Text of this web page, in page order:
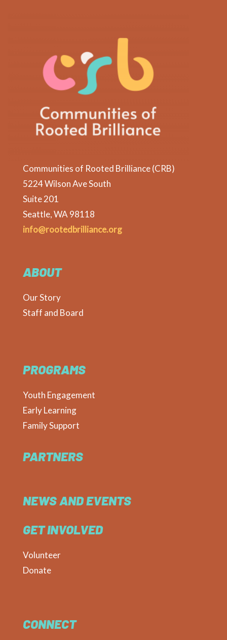
Communities of Rooted Brilliance (CRB)
5224 Wilson Ave South
Suite 201
Seattle, WA 98118
info@rootedbrilliance.org
ABOUT
Our Story
Staff and Board
PROGRAMS
Youth Engagement
Early Learning
Family Support
PARTNERS
NEWS AND EVENTS
GET INVOLVED
Volunteer
Donate
CONNECT